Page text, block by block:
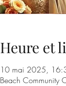
Heure et
10 mai 2025,
Beach Community